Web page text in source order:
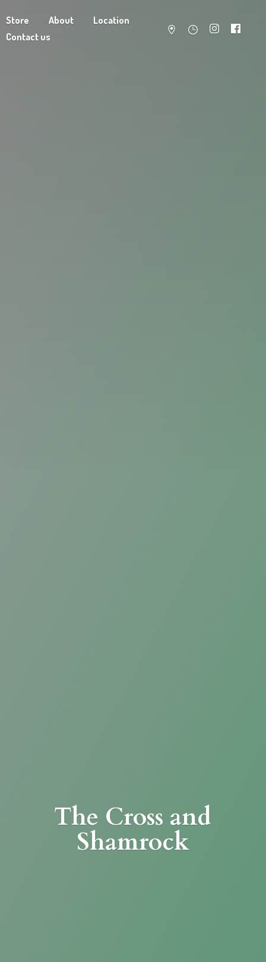
Store About
Location
Contact us
The Cross and
Shamrock